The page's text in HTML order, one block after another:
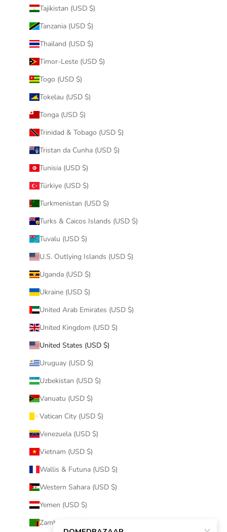
Tajikistan (USD $)
Tanzania (USD $)
Thailand (USD $)
Timor-Leste (USD $)
Togo (USD $)
Tokelau (USD $)
Tonga (USD $)
Trinidad & Tobago (USD $)
Tristan da Cunha (USD $)
Tunisia (USD $)
Türkiye (USD $)
Turkmenistan (USD $)
Turks & Caicos Islands (USD $)
Tuvalu (USD $)
U.S. Outlying Islands (USD $)
Uganda (USD $)
Ukraine (USD $)
United Arab Emirates (USD $)
United Kingdom (USD $)
United States (USD $)
Uruguay (USD $)
Uzbekistan (USD $)
Vanuatu (USD $)
Vatican City (USD $)
Venezuela (USD $)
Vietnam (USD $)
Wallis & Futuna (USD $)
Western Sahara (USD $)
Yemen (USD $)
Zambia (USD $)